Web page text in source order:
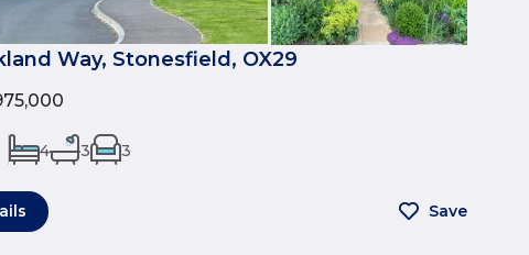
Way, Stonesfield, OX29
4 3 3
Save